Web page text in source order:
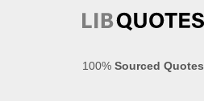
100% Sourced Quotes